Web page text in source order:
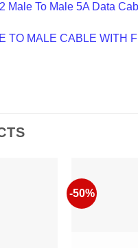
Male To Male 5A Data
TO MALE CABLE WITH
-50%